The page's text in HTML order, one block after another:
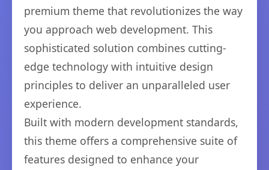
premium theme that revolutionizes the way
you approach web development. This
sophisticated solution combines cutting-
edge technology with intuitive design
principles to deliver an unparalleled user
experience.
Built with modern development standards,
this theme offers a comprehensive suite of
features designed to enhance your